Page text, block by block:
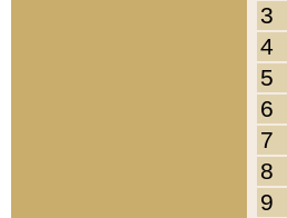
3
4
5
6
7
8
9